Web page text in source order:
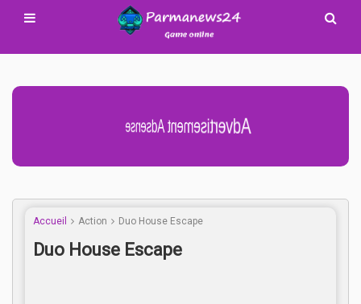
Advertisement Adsense
Accueil Action Duo House Escape
Duo House Escape